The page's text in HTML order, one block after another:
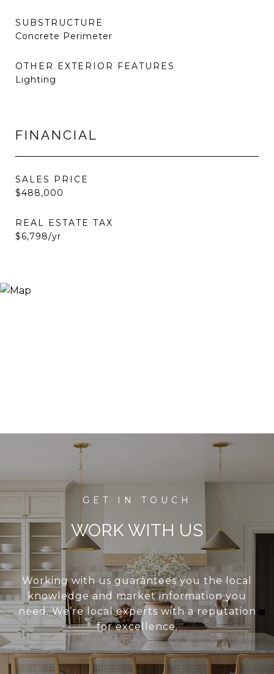
SUBSTRUCTURE
Concrete Perimeter
OTHER EXTERIOR FEATURES
Lighting
FINANCIAL
SALES PRICE
$488,000
REAL ESTATE TAX
$6,798/yr
WORK WITH US
Working with us guarantees you the local
knowledge and market information you
need. We’re local experts with a reputation
for excellence.